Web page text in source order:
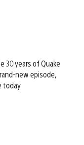
30 years of Quake
new episode,
today